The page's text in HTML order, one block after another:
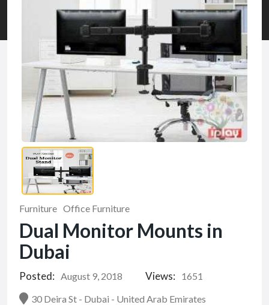
Furniture Office Furniture
Dual Monitor Mounts in
Dubai
Posted: August 9, 2018 Views:
1651
30 Deira St - Dubai - United Arab Emirates